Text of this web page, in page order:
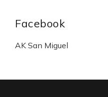
Facebook
AK San Miguel